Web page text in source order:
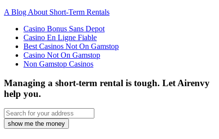
A Blog About Short-Term Rentals
Casino Bonus Sans Depot
Casino En Ligne Fiable
Best Casinos Not On Gamstop
Casino Not On Gamstop
Non Gamstop Casinos
Managing a short-term rental is tough. Let Airenvy
help you.
show me the money